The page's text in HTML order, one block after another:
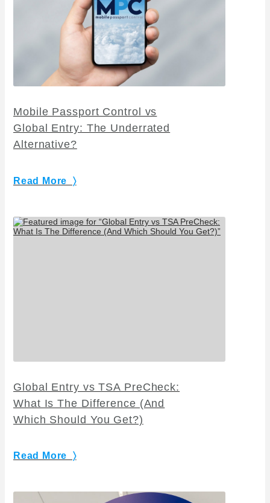
Mobile Passport Control vs
Global Entry: The Underrated
Alternative?
Read More 〉
Global Entry vs TSA PreCheck:
What Is The Difference (And
Which Should You Get?)
Read More 〉